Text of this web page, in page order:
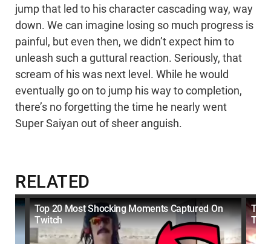
jump that led to his character cascading way, way
down. We can imagine losing so much progress is
painful, but even then, we didn’t expect him to
unleash such a guttural reaction. Seriously, that
scream of his was next level. While he would
eventually go on to jump his way to completion,
there’s no forgetting the time he nearly went
Super Saiyan out of sheer anguish.
RELATED
Top 20 Most Shocking Moments Captured On
Twitch
Top